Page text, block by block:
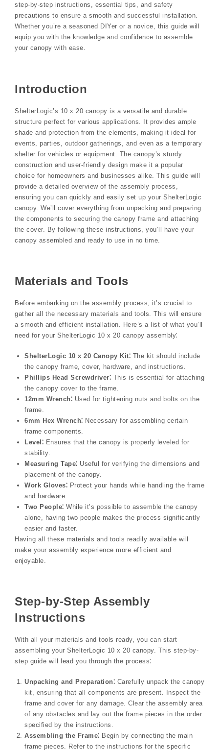
step-by-step instructions, essential tips, and safety
precautions to ensure a smooth and successful installation.
Whether you’re a seasoned DIYer or a novice, this guide will
equip you with the knowledge and confidence to assemble
your canopy with ease.
Introduction
ShelterLogic’s 10 x 20 canopy is a versatile and durable
structure perfect for various applications. It provides ample
shade and protection from the elements, making it ideal for
events, parties, outdoor gatherings, and even as a temporary
shelter for vehicles or equipment. The canopy’s sturdy
construction and user-friendly design make it a popular
choice for homeowners and businesses alike. This guide will
provide a detailed overview of the assembly process,
ensuring you can quickly and easily set up your ShelterLogic
canopy. We’ll cover everything from unpacking and preparing
the components to securing the canopy frame and attaching
the cover. By following these instructions, you’ll have your
canopy assembled and ready to use in no time.
Materials and Tools
Before embarking on the assembly process, it’s crucial to
gather all the necessary materials and tools. This will ensure
a smooth and efficient installation. Here’s a list of what you’ll
need for your ShelterLogic 10 x 20 canopy assembly⁚
ShelterLogic 10 x 20 Canopy Kit⁚ The kit should include
the canopy frame, cover, hardware, and instructions.
Phillips Head Screwdriver⁚ This is essential for attaching
the canopy cover to the frame.
12mm Wrench⁚ Used for tightening nuts and bolts on the
frame.
6mm Hex Wrench⁚ Necessary for assembling certain
frame components.
Level⁚ Ensures that the canopy is properly leveled for
stability.
Measuring Tape⁚ Useful for verifying the dimensions and
placement of the canopy.
Work Gloves⁚ Protect your hands while handling the frame
and hardware.
Two People⁚ While it’s possible to assemble the canopy
alone, having two people makes the process significantly
easier and faster.
Having all these materials and tools readily available will
make your assembly experience more efficient and
enjoyable.
Step-by-Step Assembly
Instructions
With all your materials and tools ready, you can start
assembling your ShelterLogic 10 x 20 canopy. This step-by-
step guide will lead you through the process⁚
Unpacking and Preparation⁚ Carefully unpack the canopy
kit, ensuring that all components are present. Inspect the
frame and cover for any damage. Clear the assembly area
of any obstacles and lay out the frame pieces in the order
specified by the instructions.
Assembling the Frame⁚ Begin by connecting the main
frame pieces. Refer to the instructions for the specific